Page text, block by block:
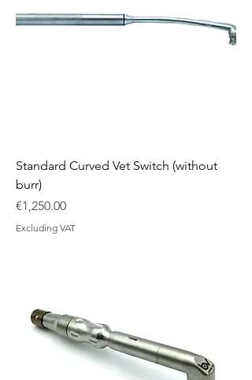
Standard Curved Vet Switch (without
burr)
Price
€1,250.00
Excluding VAT